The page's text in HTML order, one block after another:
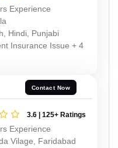
Experience
Hindi, Punjabi
Insurance Issue + 4
Contact Now
3.6 | 125+ Ratings
Experience
Vilage, Faridabad